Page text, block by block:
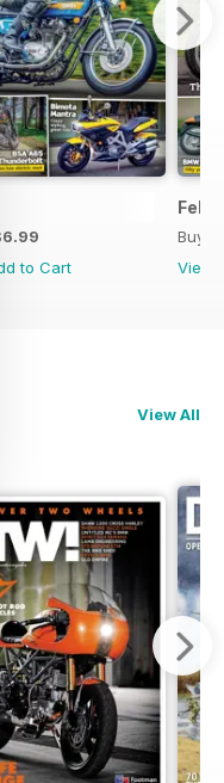
to Cart
Feb-
Buy
View
View All